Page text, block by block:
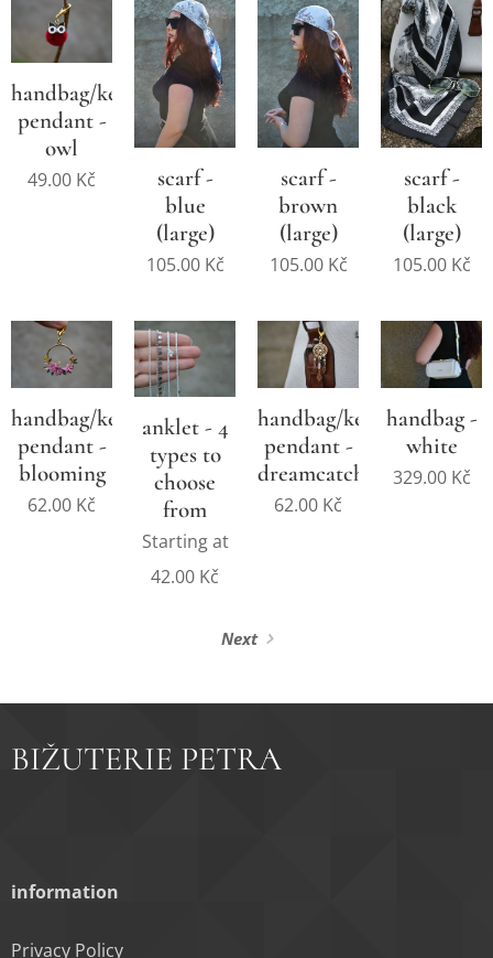
handbag/key
pendant -
owl
49.00 Kč
scarf -
blue
(large)
105.00Kč
scarf -
brown
(large)
105.00Kč
scarf -
black
(large)
105.00Kč
handbag/key
pendant -
blooming
62.00 Kč
anklet - 4
types to
choose
from
Starting at
42.00 Kč
handbag/key
pendant -
dreamcatcher
62.00 Kč
handbag -
white
329.00Kč
Next
BIŽUTERIE PETRA
information
Privacy Policy